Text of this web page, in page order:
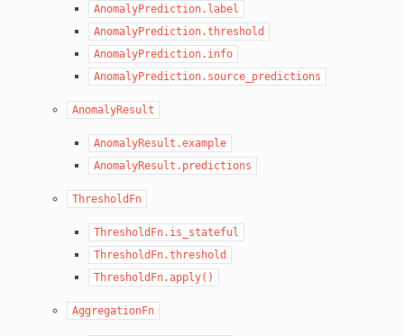
AnomalyPrediction.label
AnomalyPrediction.threshold
AnomalyPrediction.info
AnomalyPrediction.source_predictions
AnomalyResult
AnomalyResult.example
AnomalyResult.predictions
ThresholdFn
ThresholdFn.is_stateful
ThresholdFn.threshold
ThresholdFn.apply()
AggregationFn